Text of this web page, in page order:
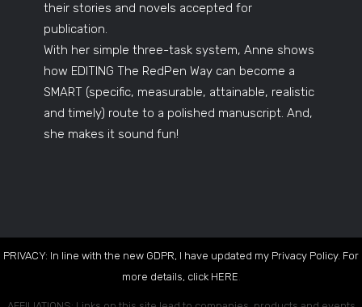
their stories and novels accepted for
publication.
With her simple three-task system, Anne shows
how EDITING The RedPen Way can become a
SMART (specific, measurable, attainable, realistic
and timely) route to a polished manuscript. And,
she makes it sound fun!
PRIVACY: In line with the new GDPR, I have updated my Privacy Policy. For
more details, click HERE.